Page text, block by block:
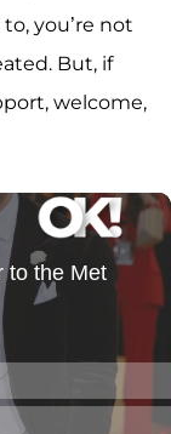
you’re not
But, if
welcome,